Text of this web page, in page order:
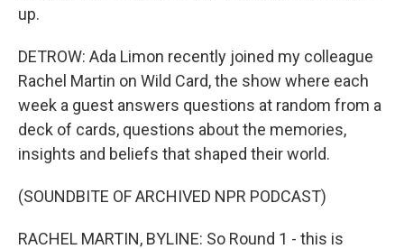
up.
DETROW: Ada Limon recently joined my colleague
Rachel Martin on Wild Card, the show where each
week a guest answers questions at random from a
deck of cards, questions about the memories,
insights and beliefs that shaped their world.
(SOUNDBITE OF ARCHIVED NPR PODCAST)
RACHEL MARTIN, BYLINE: So Round 1 - this is